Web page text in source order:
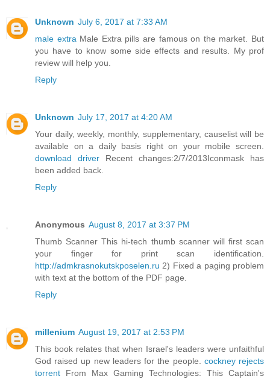
Unknown July 6, 2017 at 7:33 AM
male extra Male Extra pills are famous on the market. But
you have to know some side effects and results. My prof
review will help you.
Reply
Unknown July 17, 2017 at 4:20 AM
Your daily, weekly, monthly, supplementary, causelist will be
available on a daily basis right on your mobile screen.
download driver Recent changes:2/7/2013Iconmask has
been added back.
Reply
Anonymous August 8, 2017 at 3:37 PM
Thumb Scanner This hi-tech thumb scanner will first scan
your finger for print scan identification.
http://admkrasnokutskposelen.ru 2) Fixed a paging problem
with text at the bottom of the PDF page.
Reply
millenium August 19, 2017 at 2:53 PM
This book relates that when Israel's leaders were unfaithful
God raised up new leaders for the people. cockney rejects
torrent From Max Gaming Technologies: This Captain's